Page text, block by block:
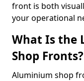
front is both
your operational
What Is the
Shop Fronts?
Aluminium shop